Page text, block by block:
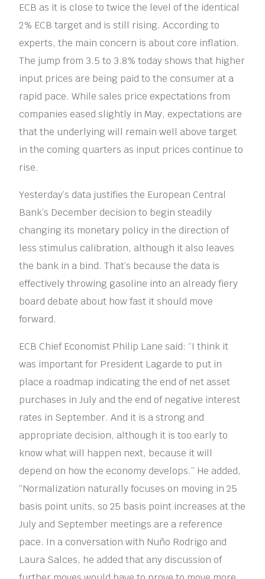
ECB as it is close to twice the level of the identical
2% ECB target and is still rising. According to
experts, the main concern is about core inflation.
The jump from 3.5 to 3.8% today shows that higher
input prices are being paid to the consumer at a
rapid pace. While sales price expectations from
companies eased slightly in May, expectations are
that the underlying will remain well above target
in the coming quarters as input prices continue to
rise.
Yesterday’s data justifies the European Central
Bank’s December decision to begin steadily
changing its monetary policy in the direction of
less stimulus calibration, although it also leaves
the bank in a bind. That’s because the data is
effectively throwing gasoline into an already fiery
board debate about how fast it should move
forward.
ECB Chief Economist Philip Lane said: “I think it
was important for President Lagarde to put in
place a roadmap indicating the end of net asset
purchases in July and the end of negative interest
rates in September. And it is a strong and
appropriate decision, although it is too early to
know what will happen next, because it will
depend on how the economy develops.” He added,
“Normalization naturally focuses on moving in 25
basis point units, so 25 basis point increases at the
July and September meetings are a reference
pace. In a conversation with Nuño Rodrigo and
Laura Salces, he added that any discussion of